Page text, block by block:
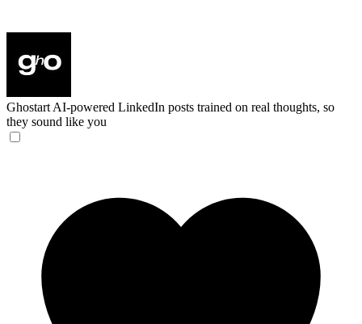
Ghostart AI-powered LinkedIn posts trained on real thoughts, so
they sound like you